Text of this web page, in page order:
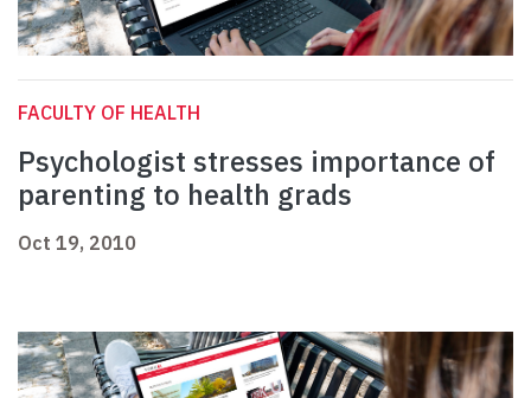
FACULTY OF HEALTH
Psychologist stresses importance of
parenting to health grads
Oct 19, 2010